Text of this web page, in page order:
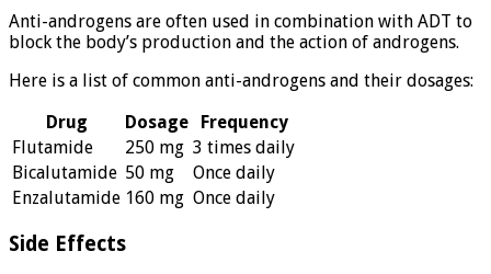
Anti-androgens are often used in combination with ADT to
block the body’s production and the action of androgens.
Here is a list of common anti-androgens and their dosages:
Drug
Dosage
Frequency
Flutamide
250 mg 3 times daily
Bicalutamide 50 mg
Once daily
Enzalutamide 160 mg Once daily
Side Effects